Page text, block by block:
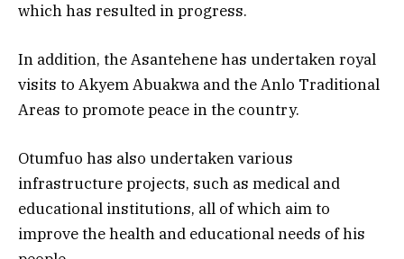
which has resulted in progress.
In addition, the Asantehene has undertaken royal
visits to Akyem Abuakwa and the Anlo Traditional
Areas to promote peace in the country.
Otumfuo has also undertaken various
infrastructure projects, such as medical and
educational institutions, all of which aim to
improve the health and educational needs of his